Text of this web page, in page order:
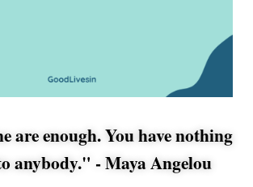
are enough. You have nothing
anybody." -Maya Angelou